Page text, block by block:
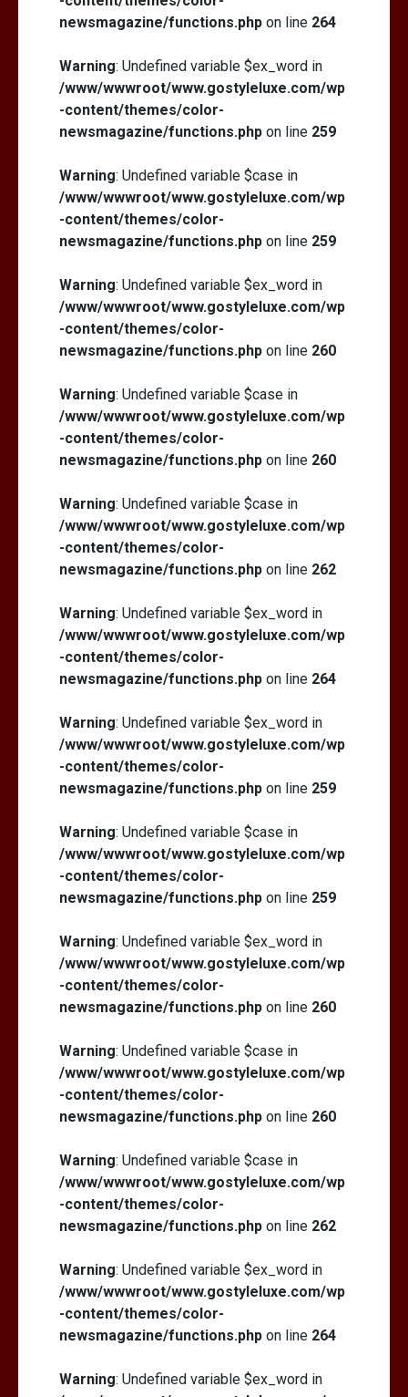
newsmagazine/functions.php on line 264
Warning: Undefined variable $ex_word in
/www/wwwroot/www.gostyleluxe.com/wp
-content/themes/color-
newsmagazine/functions.php on line 259
Warning: Undefined variable $case in
/www/wwwroot/www.gostyleluxe.com/wp
-content/themes/color-
newsmagazine/functions.php on line 259
Warning: Undefined variable $ex_word in
/www/wwwroot/www.gostyleluxe.com/wp
-content/themes/color-
newsmagazine/functions.php on line 260
Warning: Undefined variable $case in
/www/wwwroot/www.gostyleluxe.com/wp
-content/themes/color-
newsmagazine/functions.php on line 260
Warning: Undefined variable $case in
/www/wwwroot/www.gostyleluxe.com/wp
-content/themes/color-
newsmagazine/functions.php on line 262
Warning: Undefined variable $ex_word in
/www/wwwroot/www.gostyleluxe.com/wp
-content/themes/color-
newsmagazine/functions.php on line 264
Warning: Undefined variable $ex_word in
/www/wwwroot/www.gostyleluxe.com/wp
-content/themes/color-
newsmagazine/functions.php on line 259
Warning: Undefined variable $case in
/www/wwwroot/www.gostyleluxe.com/wp
-content/themes/color-
newsmagazine/functions.php on line 259
Warning: Undefined variable $ex_word in
/www/wwwroot/www.gostyleluxe.com/wp
-content/themes/color-
newsmagazine/functions.php on line 260
Warning: Undefined variable $case in
/www/wwwroot/www.gostyleluxe.com/wp
-content/themes/color-
newsmagazine/functions.php on line 260
Warning: Undefined variable $case in
/www/wwwroot/www.gostyleluxe.com/wp
-content/themes/color-
newsmagazine/functions.php on line 262
Warning: Undefined variable $ex_word in
/www/wwwroot/www.gostyleluxe.com/wp
-content/themes/color-
newsmagazine/functions.php on line 264
Warning: Undefined variable $ex_word in